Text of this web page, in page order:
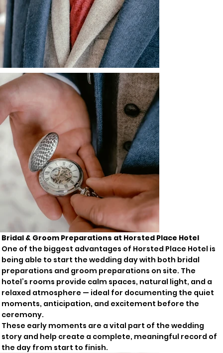
Bridal & Groom Preparations at Horsted Place Hotel
One of the biggest advantages of Horsted Place Hotel is
being able to start the wedding day with both bridal
preparations and groom preparations on site. The
hotel’s rooms provide calm spaces, natural light, and a
relaxed atmosphere — ideal for documenting the quiet
moments, anticipation, and excitement before the
ceremony.
These early moments are a vital part of the wedding
story and help create a complete, meaningful record of
the day from start to finish.